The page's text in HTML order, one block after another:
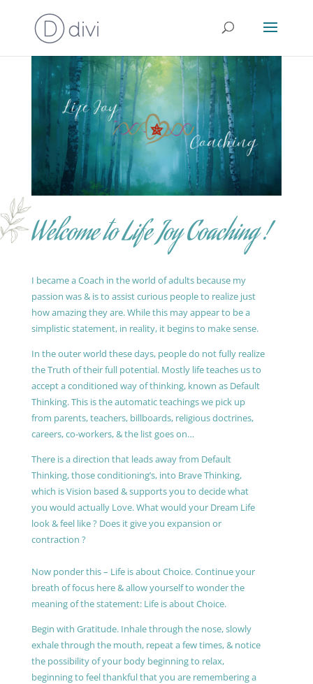
Welcome to Life Joy Coaching !
I became a Coach in the world of adults because my
passion was & is to assist curious people to realize just
how amazing they are. While this may appear to be a
simplistic statement, in reality, it begins to make sense.
In the outer world these days, people do not fully realize
the Truth of their full potential. Mostly life teaches us to
accept a conditioned way of thinking, known as Default
Thinking. This is the automatic teachings we pick up
from parents, teachers, billboards, religious doctrines,
careers, co-workers, & the list goes on…
There is a direction that leads away from Default
Thinking, those conditioning’s, into Brave Thinking,
which is Vision based & supports you to decide what
you would actually Love. What would your Dream Life
look & feel like ? Does it give you expansion or
contraction ?
Now ponder this – Life is about Choice. Continue your
breath of focus here & allow yourself to wonder the
meaning of the statement: Life is about Choice.
Begin with Gratitude. Inhale through the nose, slowly
exhale through the mouth, repeat a few times, & notice
the possibility of your body beginning to relax,
beginning to feel thankful that you are remembering a